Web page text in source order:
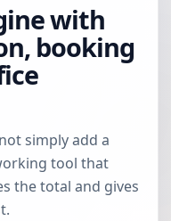
with
booking
simply add a
tool that
the total and gives